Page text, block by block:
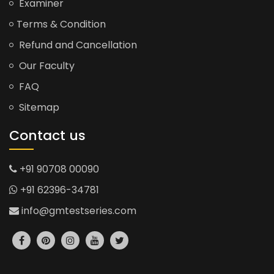
Examiner
Terms & Condition
Refund and Cancellation
Our Faculty
FAQ
Sitemap
Contact us
+91 90708 00090
+91 62396-34781
info@gmtestseries.com